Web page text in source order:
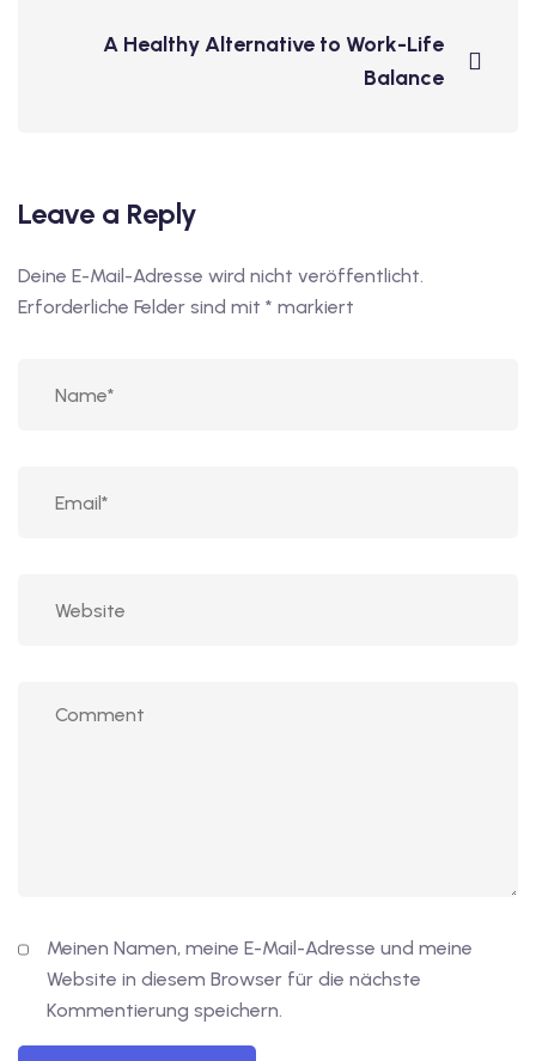
A Healthy Alternative to Work-Life
Balance
Leave a Reply
Deine E-Mail-Adresse wird nicht veröffentlicht.
Erforderliche Felder sind mit * markiert
Meinen Namen, meine E-Mail-Adresse und meine
Website in diesem Browser für die nächste
Kommentierung speichern.